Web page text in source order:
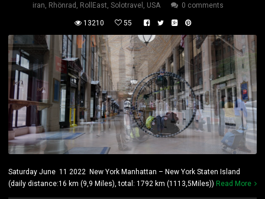
iran Rhönrad RollEast Solotravel USA 0 comments
13210 55
Saturday June 11 2022 New York Manhattan – New York Staten Island
(daily distance:16 km (9,9 Miles), total: 1792 km (1113,5Miles)) Read More